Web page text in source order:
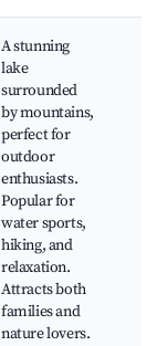
A stunning
lake
surrounded
by mountains,
perfect for
outdoor
enthusiasts.
Popular for
water sports,
hiking, and
relaxation.
Attracts both
families and
nature lovers.